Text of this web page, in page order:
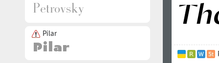
Pilar